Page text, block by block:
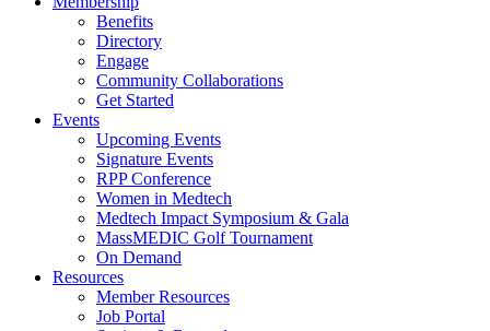
Benefits
Directory
Engage
Community Collaborations
Get Started
Events
Upcoming Events
Signature Events
RPP Conference
Women in Medtech
Medtech Impact Symposium & Gala
MassMEDIC Golf Tournament
On Demand
Resources
Member Resources
Job Portal